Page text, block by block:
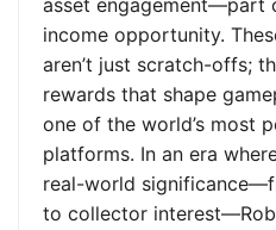
asset engagement—part
income opportunity.
aren’t just scratch-offs;
rewards that shape
one of the world’s most
platforms. In an era
real-world
to collector